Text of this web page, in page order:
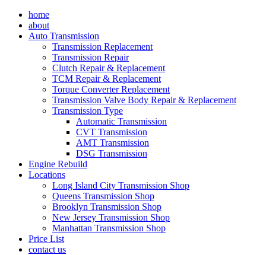
Skip
content
home
about
Auto Transmission
Transmission Replacement
Transmission Repair
Clutch Repair & Replacement
TCM Repair & Replacement
Torque Converter Replacement
Transmission Valve Body Repair & Replacement
Transmission Type
Automatic Transmission
CVT Transmission
AMT Transmission
DSG Transmission
Engine Rebuild
Locations
Long Island City Transmission Shop
Queens Transmission Shop
Brooklyn Transmission Shop
New Jersey Transmission Shop
Manhattan Transmission Shop
Price List
contact us